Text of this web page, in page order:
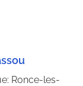
Ronce-les-